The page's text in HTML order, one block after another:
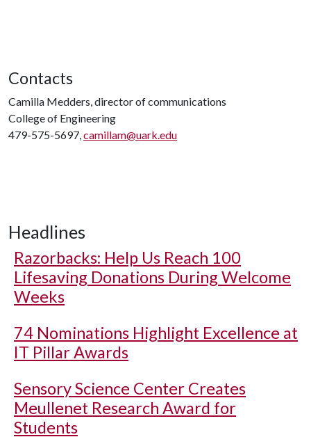
Contacts
Camilla Medders, director of communications
College of Engineering
479-575-5697,camillam@uark.edu
Headlines
Razorbacks: Help Us Reach 100
Lifesaving Donations During Welcome
Weeks
74 Nominations Highlight Excellence at
IT Pillar Awards
Sensory Science Center Creates
Meullenet Research Award for
Students